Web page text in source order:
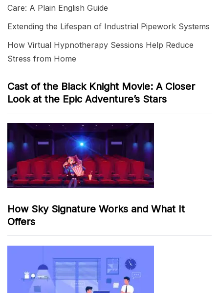
Care: A Plain English Guide
Extending the Lifespan of Industrial Pipework Systems
How Virtual Hypnotherapy Sessions Help Reduce
Stress from Home
Cast of the Black Knight Movie: A Closer
Look at the Epic Adventure’s Stars
How Sky Signature Works and What It
Offers